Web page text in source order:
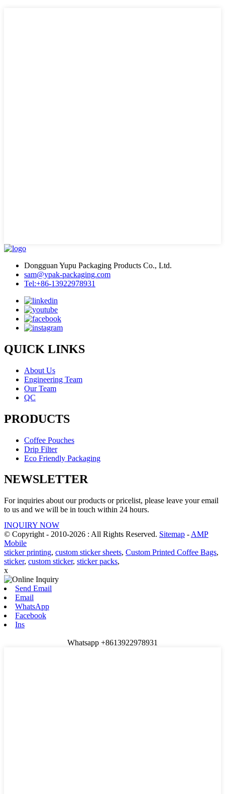
Dongguan Yupu Packaging Products Co., Ltd.
sam@ypak-packaging.com
Tel:+86-13922978931
QUICK LINKS
About Us
Engineering Team
Our Team
QC
PRODUCTS
Coffee Pouches
Drip Filter
Eco Friendly Packaging
NEWSLETTER
For inquiries about our products or pricelist, please leave your email
to us and we will be in touch within 24 hours.
INQUIRY NOW
© Copyright - 2010-2026 : All Rights Reserved. Sitemap - AMP
Mobile
sticker printing, custom sticker sheets, Custom Printed Coffee Bags,
sticker, custom sticker, sticker packs,
x
Send Email
Email
WhatsApp
Facebook
Ins
Whatsapp +8613922978931